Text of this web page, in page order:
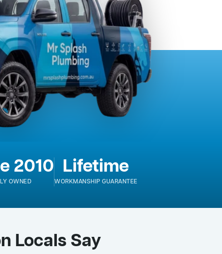
2010
OWNED
Lifetime
WORKMANSHIP GUARANTEE
Locals Say